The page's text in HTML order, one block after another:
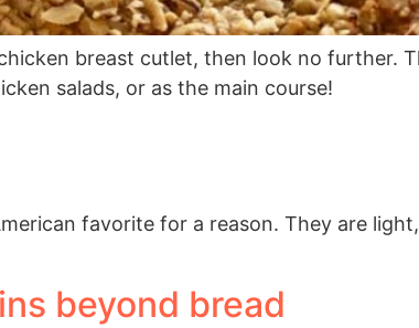
breast cutlet, then look no further.
salads, or as the main course!
favorite for a reason. They are
beyond bread